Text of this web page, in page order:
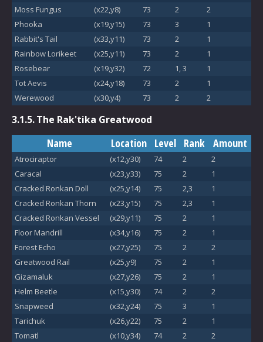
Moss Fungus
(x22,y8) 73 2
2
Phooka
(x19,y15) 73 3
1
Rabbit's Tail
(x33,y11) 73 2
1
Rainbow Lorikeet
(x25,y11) 73 2
1
Rosebear
(x19,y32) 72 1, 3
1
Tot Aevis
(x24,y18) 73 2
1
Werewood
(x30,y4) 73 2 2
3.1.5.The Rak'tika Greatwood
Name Location Level Rank Amount
Atrociraptor (x12,y30) 74 2
2
Caracal
(x23,y33) 75 2
1
Cracked Ronkan Doll
(x25,y14) 75 2,3
1
Cracked Ronkan Thorn
(x23,y15) 75 2,3
1
Cracked Ronkan Vessel
(x29,y11) 75 2
1
Floor Mandrill
(x34,y16) 75 2
1
Forest Echo
(x27,y25) 75 2
2
Greatwood Rail
(x25,y9) 75 2
1
Gizamaluk
(x27,y26) 75 2
1
Helm Beetle
(x15,y30) 74 2
2
Snapweed
(x32,y24) 75 3
1
Tarichuk
(x26,y22) 75 2
1
Tomatl
(x10,y34) 74 2
2